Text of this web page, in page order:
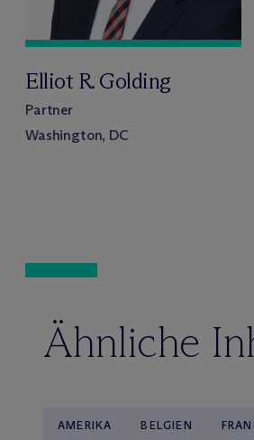
Elliot R. Golding
Partner
Washington, DC
Ähnliche
AMERIKA BELGIEN